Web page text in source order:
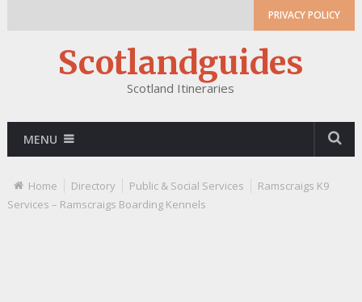
PRIVACY POLICY
Scotlandguides
Scotland Itineraries
MENU
Home Directory Public & Social Services
Ramscraigs K9
Services – Ramscraigs Boarding Kennels